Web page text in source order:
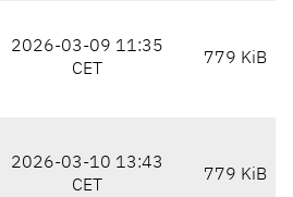
2026-03-09 11:35
CET
779 KiB
2026-03-10 13:43
CET
779 KiB